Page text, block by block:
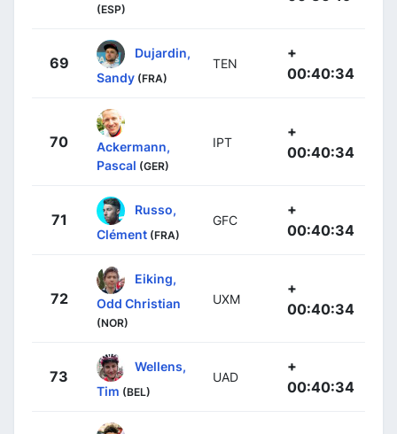
(ESP)
69
Dujardin,
Sandy (FRA)
TEN
+
00:40:34
70
Ackermann,
Pascal (GER)
IPT
+
00:40:34
71
Russo,
Clément (FRA)
GFC
+
00:40:34
72
Eiking,
Odd Christian
(NOR)
UXM
+
00:40:34
73
Wellens,
Tim (BEL)
UAD
+
00:40:34